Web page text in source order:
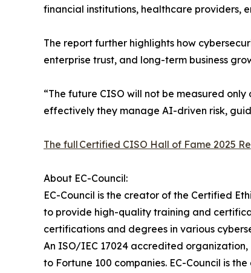
financial institutions, healthcare providers,
The report further highlights how
enterprise trust, and long-term business
“The future CISO will not be measured
effectively they manage AI-driven risk,
The full Certified CISO Hall of Fame 2025
About EC-Council:
EC-Council is the creator of the Certified
to provide high-quality training and
certifications and degrees in various
An ISO/IEC 17024 accredited
to Fortune 100 companies. EC-Council is